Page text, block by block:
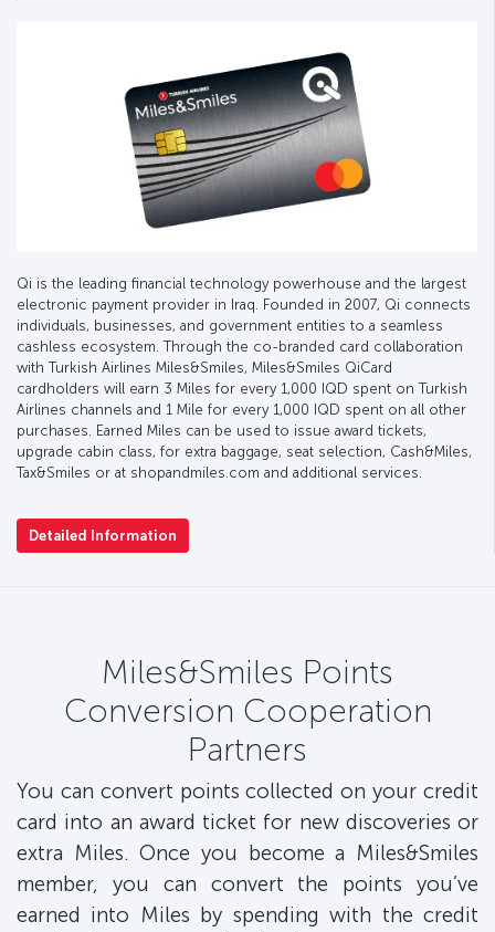
Qi is the leading financial technology powerhouse and the largest
electronic payment provider in Iraq. Founded in 2007, Qi connects
individuals, businesses, and government entities to a seamless
cashless ecosystem. Through the co-branded card collaboration
with Turkish Airlines Miles&Smiles, Miles&Smiles QiCard
cardholders will earn 3 Miles for every 1,000 IQD spent on Turkish
Airlines channels and 1 Mile for every 1,000 IQD spent on all other
purchases. Earned Miles can be used to issue award tickets,
upgrade cabin class, for extra baggage, seat selection, Cash&Miles,
Tax&Smiles or at shopandmiles.com and additional services.
Detailed Information
Miles&Smiles Points
Conversion Cooperation
Partners
You can convert points collected on your credit
card into an award ticket for new discoveries or
extra Miles. Once you become a Miles&Smiles
member, you can convert the points you’ve
earned into Miles by spending with the credit